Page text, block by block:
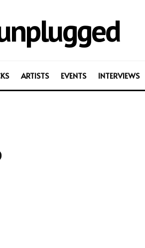
ARTISTS EVENTS INTERVIEWS